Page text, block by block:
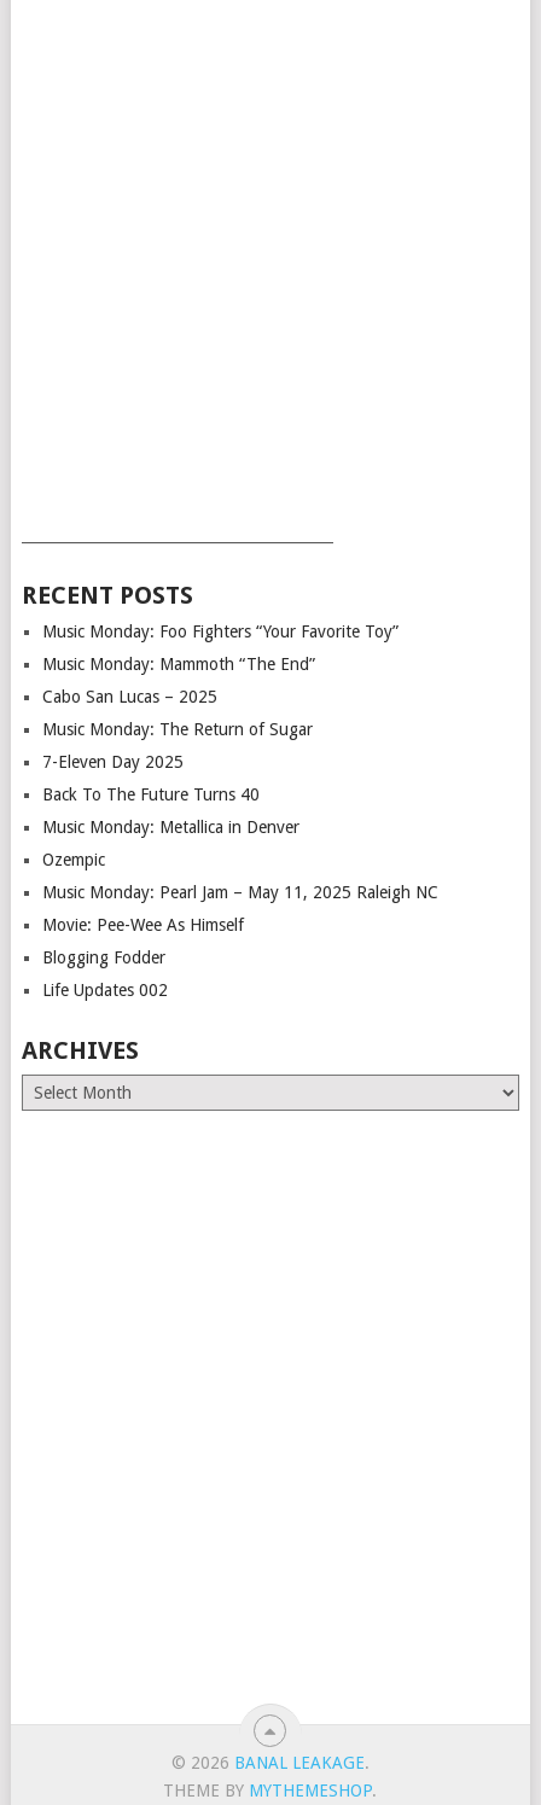
RECENT POSTS
Music Monday: Foo Fighters “Your Favorite Toy”
Music Monday: Mammoth “The End”
Cabo San Lucas – 2025
Music Monday: The Return of Sugar
7-Eleven Day 2025
Back To The Future Turns 40
Music Monday: Metallica in Denver
Ozempic
Music Monday: Pearl Jam – May 11, 2025 Raleigh NC
Movie: Pee-Wee As Himself
Blogging Fodder
Life Updates 002
ARCHIVES
Archives
© 2026 BANAL LEAKAGE.
THEME BY MYTHEMESHOP.